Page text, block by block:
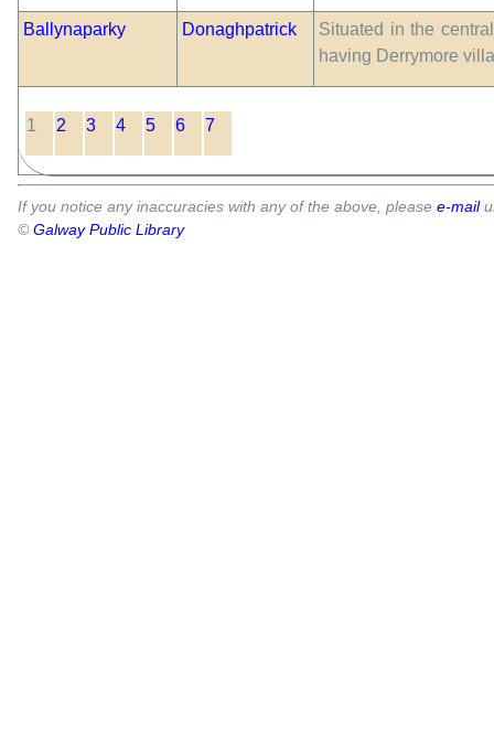
Ballynaparky Donaghpatrick
Situated in the
having Derrymore
1 2 3 4 5 6 7
If you notice any inaccuracies with any of the above, please e-mail
©Galway Public Library